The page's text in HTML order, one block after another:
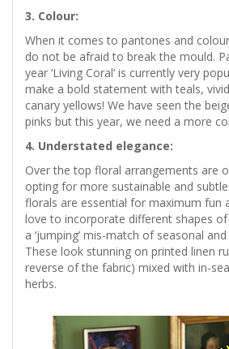
3. Colour:
When it comes to pantones and
do not be afraid to break the mould.
year ‘Living Coral’ is currently very
make a bold statement with teals,
canary yellows! We have seen the
pinks but this year, we need a more
4. Understated elegance:
Over the top floral arrangements are
opting for more sustainable and
florals are essential for maximum fun
love to incorporate different shapes
a ‘jumping’ mis-match of seasonal
These look stunning on printed linen
reverse of the fabric) mixed with in-
herbs.